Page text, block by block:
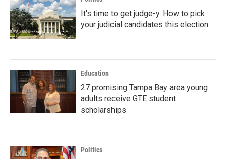
It's time to get judge-y. How to pick
your judicial candidates this election
Education
27 promising Tampa Bay area young
adults receive GTE student
scholarships
Politics